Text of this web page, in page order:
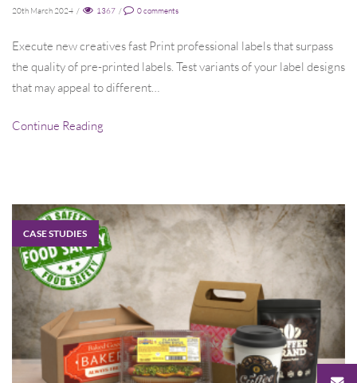
20th March 2024 / 1367 / 0comments
Execute new creatives fast Print professional labels that surpass
the quality of pre-printed labels. Test variants of your label designs
that may appeal to different…
Continue Reading
CASE STUDIES